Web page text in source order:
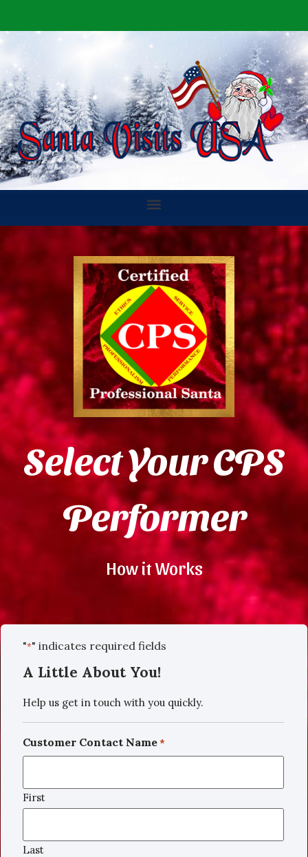
Select Your CPS
Performer
How it Works
"*" indicates required fields
A Little About You!
Help us get in touch with you quickly.
Customer Contact Name*
First
Last